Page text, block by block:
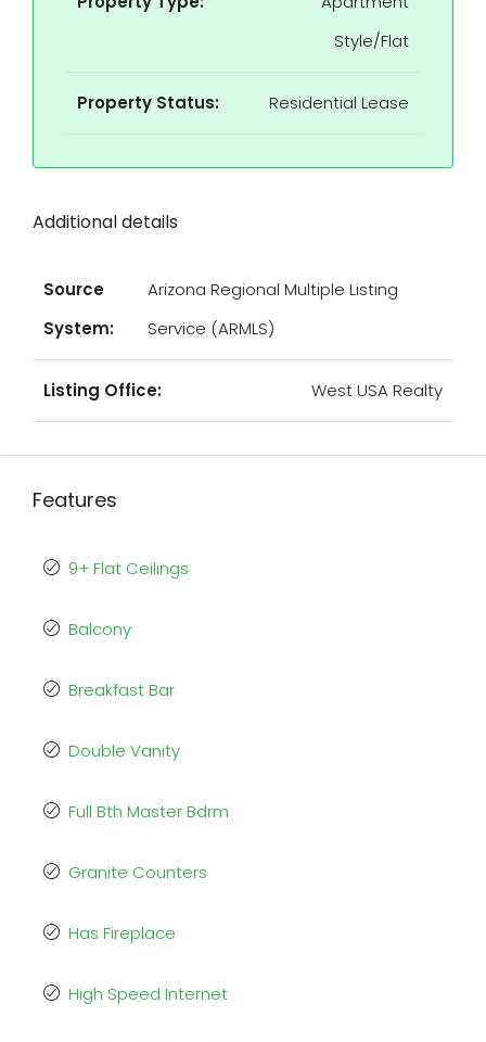
Style/Flat
Property Status: Residential Lease
Additional details
Source
System:
Arizona Regional Multiple Listing
Service (ARMLS)
Listing Office: West USA Realty
Features
9+ Flat Ceilings
Balcony
Breakfast Bar
Double Vanity
Full Bth Master Bdrm
Granite Counters
Has Fireplace
High Speed Internet